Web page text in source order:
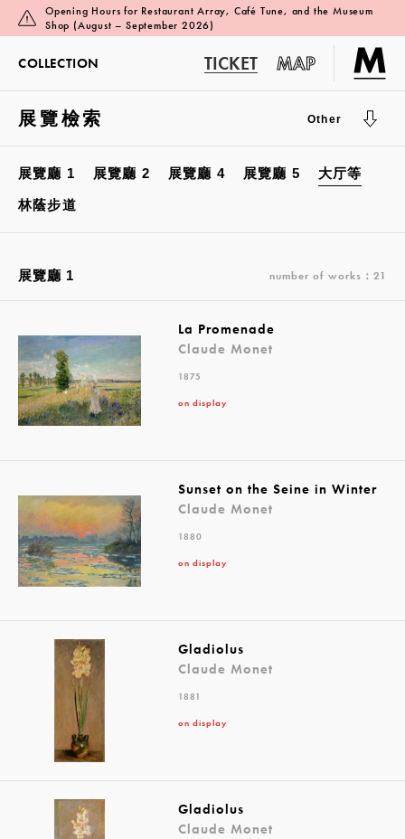
Opening Hours for Restaurant Array, Café Tune, and the Museum
Shop (August – September 2026)
COLLECTION TICKET MAP
展覽檢索 Other
展覽廳 1 展覽廳 2 展覽廳 4 展覽廳 5 大厅等
林蔭步道
展覽廳 1 number of works：21
La Promenade
Claude Monet
1875
on display
Sunset on the Seine in Winter
Claude Monet
1880
on display
Gladiolus
Claude Monet
1881
on display
Gladiolus
Claude Monet